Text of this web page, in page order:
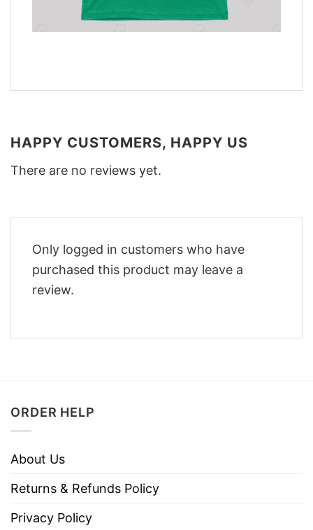
HAPPY CUSTOMERS, HAPPY US
There are no reviews yet.
Only logged in customers who have
purchased this product may leave a
review.
ORDER HELP
About Us
Returns & Refunds Policy
Privacy Policy